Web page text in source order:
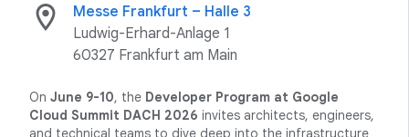
location_on
Messe Frankfurt – Halle 3
Ludwig-Erhard-Anlage 1
60327 Frankfurt am Main
On June 9-10, the Developer Program at Google
Cloud Summit DACH 2026 invites architects, engineers,